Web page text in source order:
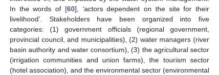
In the words of [60], ‘actors dependent on the site for their
livelihood’. Stakeholders have been organized into five
categories: (1) government officials (regional government,
provincial council, and municipalities), (2) water managers (river
basin authority and water consortium), (3) the agricultural sector
(irrigation communities and union farms), the tourism sector
(hotel association), and the environmental sector (environmental